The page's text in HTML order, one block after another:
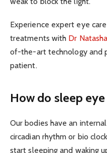
Experience expert eye
treatments with Dr
of-the-art technology and
patient.
How do sleep
Our bodies have an
circadian rhythm or bio
start sleeping and waking